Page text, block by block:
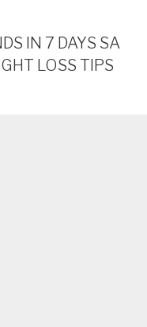
IN 7 DAYS SA
LOSS TIPS